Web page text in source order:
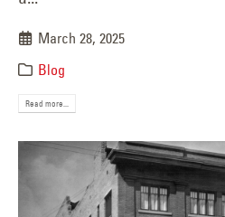
March 28, 2025
Blog
Read more...